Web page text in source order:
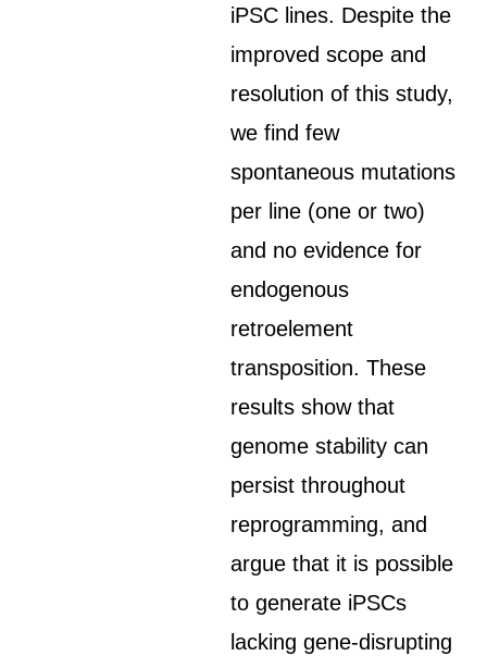
iPSC lines. Despite the
improved scope and
resolution of this study,
we find few
spontaneous mutations
per line (one or two)
and no evidence for
endogenous
retroelement
transposition. These
results show that
genome stability can
persist throughout
reprogramming, and
argue that it is possible
to generate iPSCs
lacking gene-disrupting